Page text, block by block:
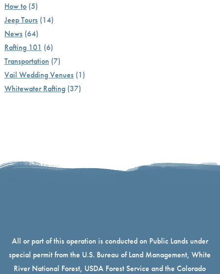
How to(5)
Jeep Tours(14)
News(64)
Rafting 101 (6)
Transportation (7)
Vail Wedding Venues(1)
Whitewater Rafting(37)
All or part of this operation is conducted on Public Lands under
special permit from the U.S. Bureau of Land Management, White
River National Forest, USDA Forest Service and the Colorado